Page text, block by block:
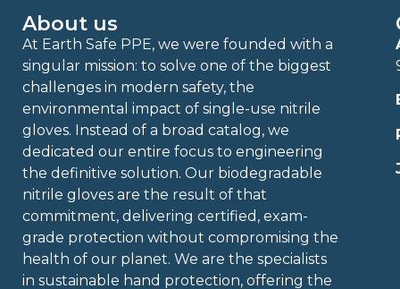
About us
At Earth Safe PPE, we were founded with a
singular mission: to solve one of the biggest
challenges in modern safety, the
environmental impact of single-use nitrile
gloves. Instead of a broad catalog, we
dedicated our entire focus to engineering
the definitive solution. Our biodegradable
nitrile gloves are the result of that
commitment, delivering certified, exam-
grade protection without compromising the
health of our planet. We are the specialists
in sustainable hand protection, offering the